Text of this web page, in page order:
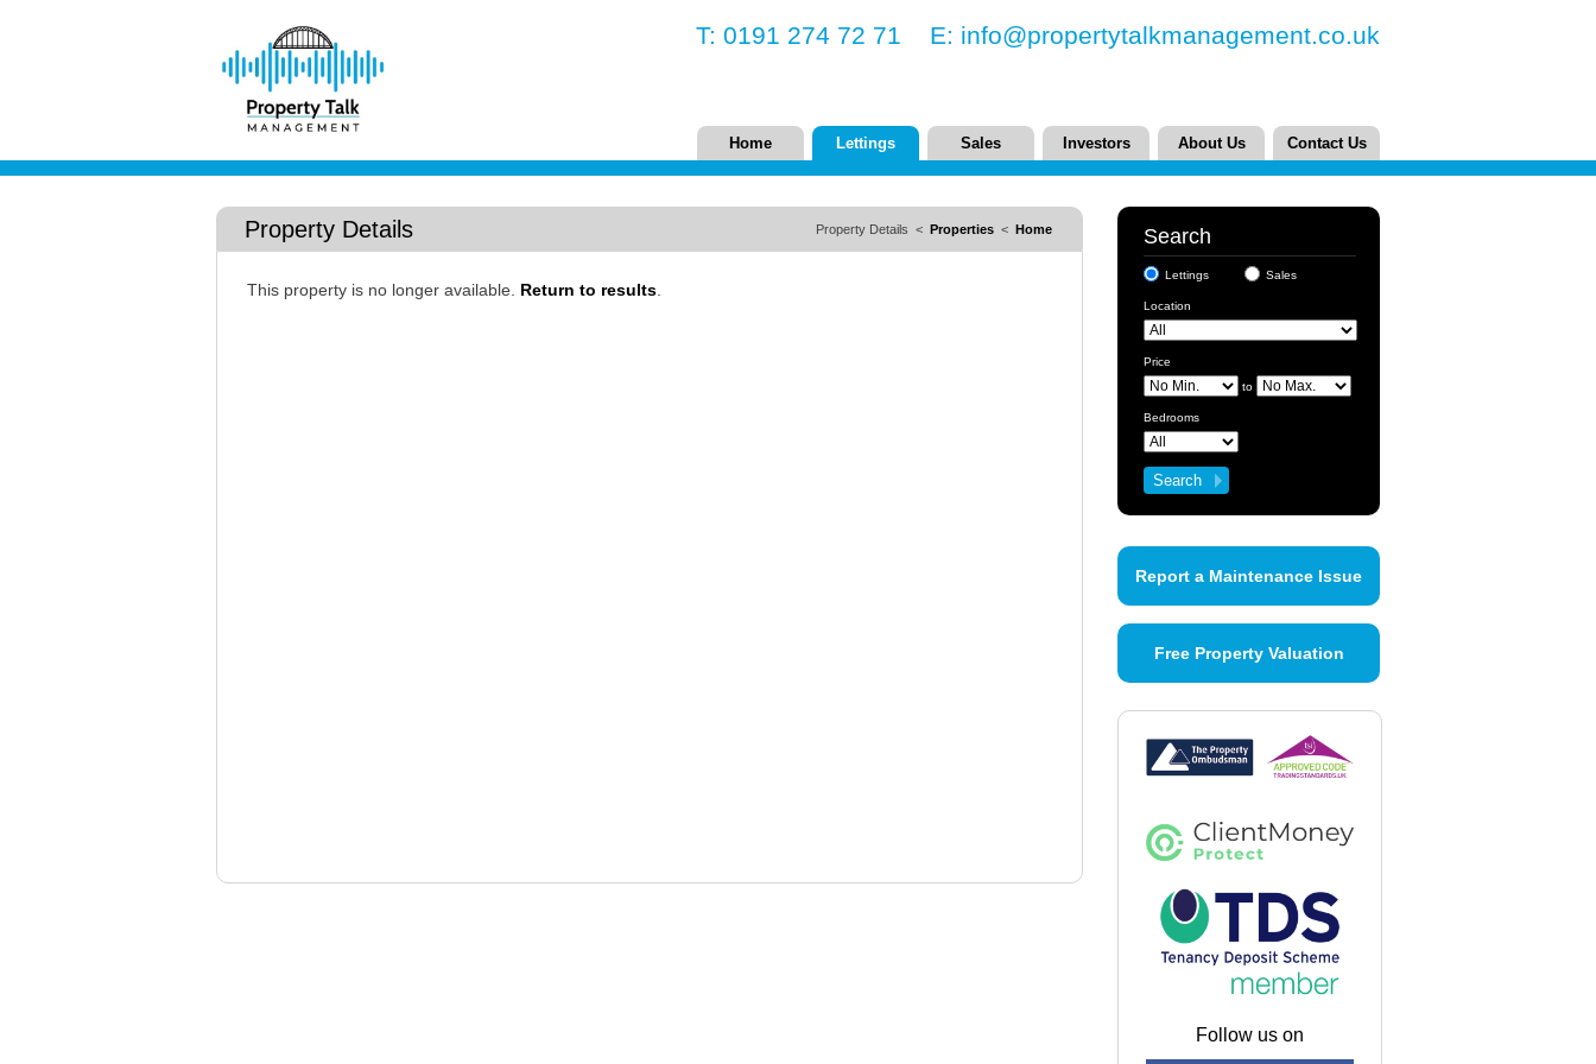
T: 0191 274 72 71 E: info@propertytalkmanagement.co.uk
Home Lettings Sales Investors About Us Contact Us
Property Details < Properties < Home
Property Details
This property is no longer available. Return to results
Search
Lettings Sales
Location
Price
to
Bedrooms
Report a Maintenance Issue
Free Property Valuation
Follow us on